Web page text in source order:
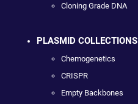
Cloning Grade DNA
PLASMID COLLECTIONS
Chemogenetics
CRISPR
Empty Backbones